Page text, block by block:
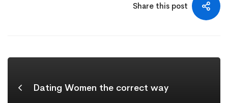
Share this post
Dating Women the correct way